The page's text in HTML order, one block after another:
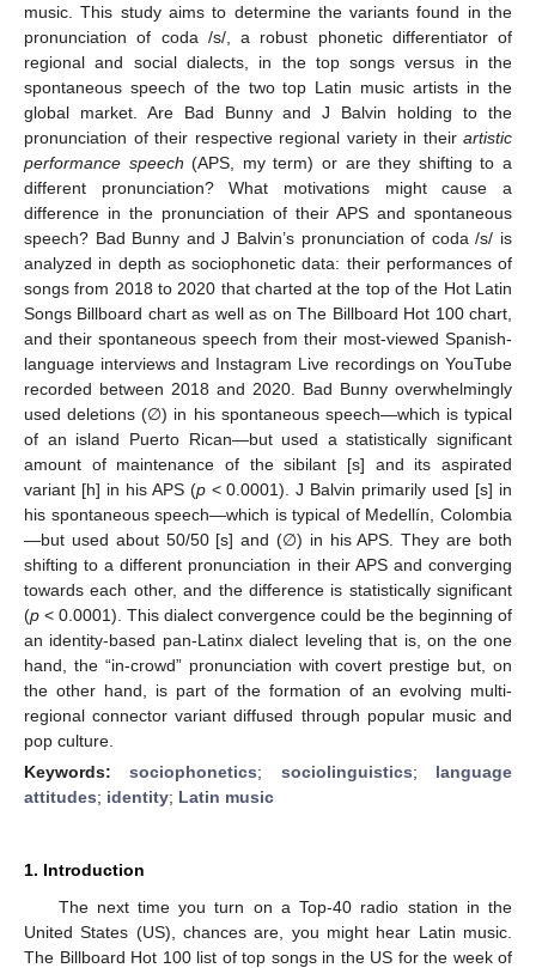
music. This study aims to determine the variants found in the
pronunciation of coda /s/, a robust phonetic differentiator of
regional and social dialects, in the top songs versus in the
spontaneous speech of the two top Latin music artists in the
global market. Are Bad Bunny and J Balvin holding to the
pronunciation of their respective regional variety in their artistic
performance speech (APS, my term) or are they shifting to a
different pronunciation? What motivations might cause a
difference in the pronunciation of their APS and spontaneous
speech? Bad Bunny and J Balvin’s pronunciation of coda /s/ is
analyzed in depth as sociophonetic data: their performances of
songs from 2018 to 2020 that charted at the top of the Hot Latin
Songs Billboard chart as well as on The Billboard Hot 100 chart,
and their spontaneous speech from their most-viewed Spanish-
language interviews and Instagram Live recordings on YouTube
recorded between 2018 and 2020. Bad Bunny overwhelmingly
used deletions (∅) in his spontaneous speech—which is typical
of an island Puerto Rican—but used a statistically significant
amount of maintenance of the sibilant [s] and its aspirated
variant [h] in his APS (p< 0.0001). J Balvin primarily used [s] in
his spontaneous speech—which is typical of Medellín, Colombia
—but used about 50/50 [s] and (∅) in his APS. They are both
shifting to a different pronunciation in their APS and converging
towards each other, and the difference is statistically significant
(p < 0.0001). This dialect convergence could be the beginning of
an identity-based pan-Latinx dialect leveling that is, on the one
hand, the “in-crowd” pronunciation with covert prestige but, on
the other hand, is part of the formation of an evolving multi-
regional connector variant diffused through popular music and
pop culture.
Keywords:sociophonetics; sociolinguistics; language
attitudes; identity; Latin music
1. Introduction
The next time you turn on a Top-40 radio station in the
United States (US), chances are, you might hear Latin music.
The Billboard Hot 100 list of top songs in the US for the week of